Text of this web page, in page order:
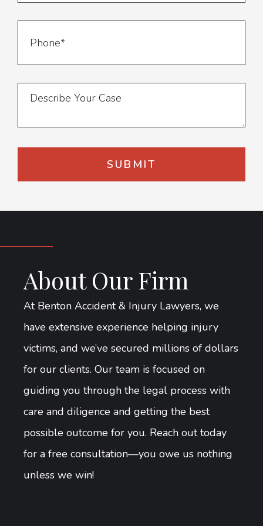
About Our Firm
At Benton Accident & Injury Lawyers, we
have extensive experience helping injury
victims, and we’ve secured millions of dollars
for our clients. Our team is focused on
guiding you through the legal process with
care and diligence and getting the best
possible outcome for you. Reach out today
for a free consultation—you owe us nothing
unless we win!